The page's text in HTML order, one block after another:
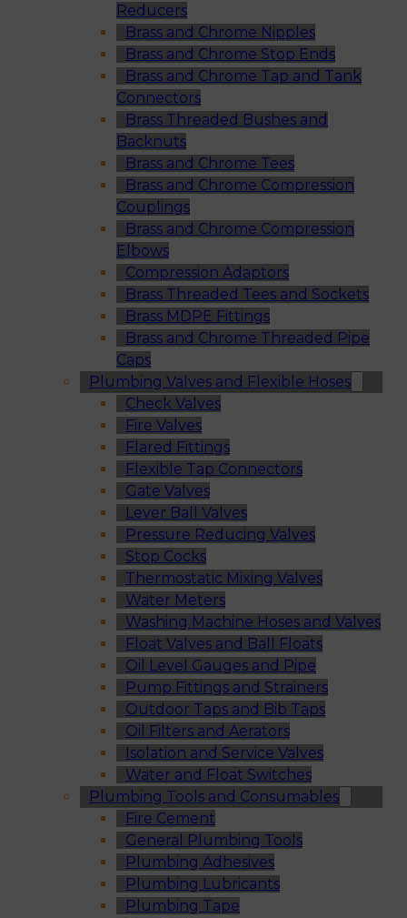
Reducers
Brass and Chrome Nipples
Brass and Chrome Stop Ends
Brass and Chrome Tap and Tank
Connectors
Brass Threaded Bushes and
Backnuts
Brass and Chrome Tees
Brass and Chrome Compression
Couplings
Brass and Chrome Compression
Elbows
Compression Adaptors
Brass Threaded Tees and Sockets
Brass MDPE Fittings
Brass and Chrome Threaded Pipe
Caps
Plumbing Valves and Flexible Hoses
Check Valves
Fire Valves
Flared Fittings
Flexible Tap Connectors
Gate Valves
Lever Ball Valves
Pressure Reducing Valves
Stop Cocks
Thermostatic Mixing Valves
Water Meters
Washing Machine Hoses and Valves
Float Valves and Ball Floats
Oil Level Gauges and Pipe
Pump Fittings and Strainers
Outdoor Taps and Bib Taps
Oil Filters and Aerators
Isolation and Service Valves
Water and Float Switches
Plumbing Tools and Consumables
Fire Cement
General Plumbing Tools
Plumbing Adhesives
Plumbing Lubricants
Plumbing Tape